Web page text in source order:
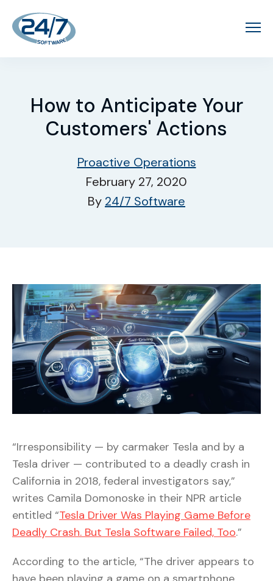
How to Anticipate Your
Customers' Actions
Proactive Operations
February 27, 2020
By 24/7 Software
“Irresponsibility — by carmaker Tesla and by a
Tesla driver — contributed to a deadly crash in
California in 2018, federal investigators say,”
writes Camila Domonoske in their NPR article
entitled “Tesla Driver Was Playing Game Before
Deadly Crash. But Tesla Software Failed, Too.”
According to the article, “The driver appears to